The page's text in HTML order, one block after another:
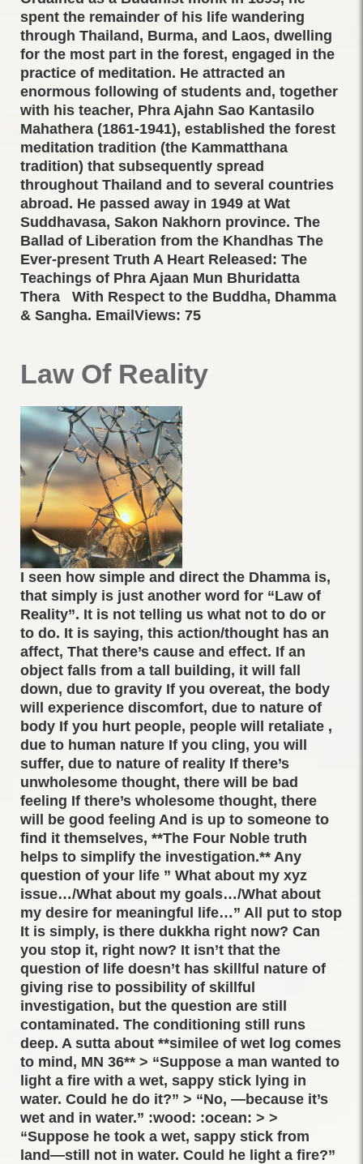
spent the remainder of his life wandering
through Thailand, Burma, and Laos, dwelling
for the most part in the forest, engaged in the
practice of meditation. He attracted an
enormous following of students and, together
with his teacher, Phra Ajahn Sao Kantasilo
Mahathera (1861-1941), established the forest
meditation tradition (the Kammatthana
tradition) that subsequently spread
throughout Thailand and to several countries
abroad. He passed away in 1949 at Wat
Suddhavasa, Sakon Nakhorn province. The
Ballad of Liberation from the Khandhas The
Ever-present Truth A Heart Released: The
Teachings of Phra Ajaan Mun Bhuridatta
Thera With Respect to the Buddha, Dhamma
& Sangha. EmailViews: 75
Law Of Reality
I seen how simple and direct the Dhamma is,
that simply is just another word for “Law of
Reality”. It is not telling us what not to do or
to do. It is saying, this action/thought has an
affect, That there’s cause and effect. If an
object falls from a tall building, it will fall
down, due to gravity If you overeat, the body
will experience discomfort, due to nature of
body If you hurt people, people will retaliate ,
due to human nature If you cling, you will
suffer, due to nature of reality If there’s
unwholesome thought, there will be bad
feeling If there’s wholesome thought, there
will be good feeling And is up to someone to
find it themselves, **The Four Noble truth
helps to simplify the investigation.** Any
question of your life ” What about my xyz
issue…/What about my goals…/What about
my desire for meaningful life…” All put to stop
It is simply, is there dukkha right now? Can
you stop it, right now? It isn’t that the
question of life doesn’t has skillful nature of
giving rise to possibility of skillful
investigation, but the question are still
contaminated. The conditioning still runs
deep. A sutta about **similee of wet log comes
to mind, MN 36** > “Suppose a man wanted to
light a fire with a wet, sappy stick lying in
water. Could he do it?” > “No, —because it’s
wet and in water.” :wood: :ocean: > >
“Suppose he took a wet, sappy stick from
land—still not in water. Could he light a fire?”